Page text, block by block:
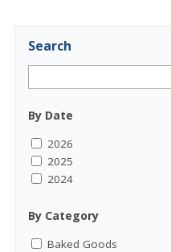
Search
By Date
2026
2025
2024
By Category
Baked Goods